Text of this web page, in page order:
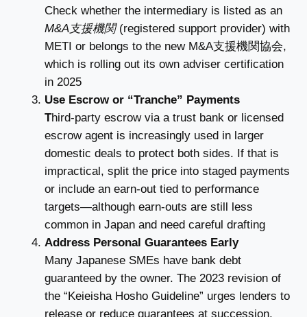
Check whether the intermediary is listed as an
M&A支援機関(registered support provider) with
METI or belongs to the new M&A支援機関協会,
which is rolling out its own adviser certification
in 2025
Use Escrow or “Tranche” Payments
Third-party escrow via a trust bank or licensed
escrow agent is increasingly used in larger
domestic deals to protect both sides. If that is
impractical, split the price into staged payments
or include an earn-out tied to performance
targets—although earn-outs are still less
common in Japan and need careful drafting
Address Personal Guarantees Early
Many Japanese SMEs have bank debt
guaranteed by the owner. The 2023 revision of
the “Keieisha Hosho Guideline” urges lenders to
release or reduce guarantees at succession,